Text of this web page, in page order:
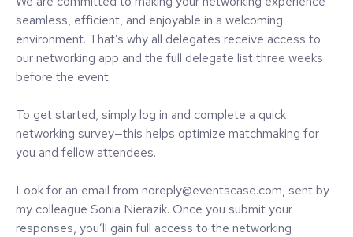
seamless, efficient, and enjoyable in a welcoming
environment. That’s why all delegates receive access to
our networking app and the full delegate list three weeks
before the event.
To get started, simply log in and complete a quick
networking survey—this helps optimize matchmaking for
you and fellow attendees.
Look for an email from noreply@eventscase.com, sent by
my colleague Sonia Nierazik. Once you submit your
responses, you’ll gain full access to the networking